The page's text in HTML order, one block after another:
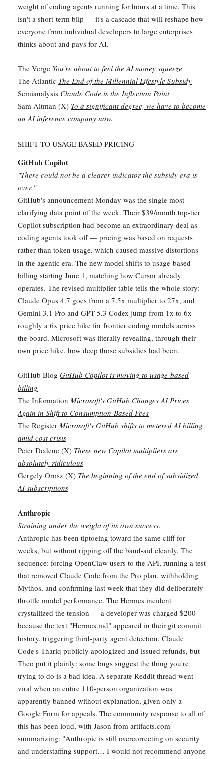
weight of coding agents running for hours at a time. This
isn't a short-term blip — it's a cascade that will reshape how
everyone from individual developers to large enterprises
thinks about and pays for AI.
The Verge You're about to feel the AI money squeeze
The Atlantic The End of the Millennial Lifestyle Subsidy
Semianalysis Claude Code is the Inflection Point
Sam Altman (X) To a significant degree, we have to become
an AI inference company now.
SHIFT TO USAGE BASED PRICING
GitHub Copilot
"There could not be a clearer indicator the subsidy era is
over."
GitHub's announcement Monday was the single most
clarifying data point of the week. Their $39/month top-tier
Copilot subscription had become an extraordinary deal as
coding agents took off — pricing was based on requests
rather than token usage, which caused massive distortions
in the agentic era. The new model shifts to usage-based
billing starting June 1, matching how Cursor already
operates. The revised multiplier table tells the whole story:
Claude Opus 4.7 goes from a 7.5x multiplier to 27x, and
Gemini 3.1 Pro and GPT-5.3 Codex jump from 1x to 6x —
roughly a 6x price hike for frontier coding models across
the board. Microsoft was literally revealing, through their
own price hike, how deep those subsidies had been.
GitHub Blog GitHub Copilot is moving to usage-based
billing
The Information Microsoft's GitHub Changes AI Prices
Again in Shift to Consumption-Based Fees
The Register Microsoft's GitHub shifts to metered AI billing
amid cost crisis
Peter Dedene (X) These new Copilot multipliers are
absolutely ridiculous
Gergely Orosz (X) The beginning of the end of subsidized
AI subscriptions
Anthropic
Straining under the weight of its own success.
Anthropic has been tiptoeing toward the same cliff for
weeks, but without ripping off the band-aid cleanly. The
sequence: forcing OpenClaw users to the API, running a test
that removed Claude Code from the Pro plan, withholding
Mythos, and confirming last week that they did deliberately
throttle model performance. The Hermes incident
crystallized the tension — a developer was charged $200
because the text "Hermes.md" appeared in their git commit
history, triggering third-party agent detection. Claude
Code's Thariq publicly apologized and issued refunds, but
Theo put it plainly: some bugs suggest the thing you're
trying to do is a bad idea. A separate Reddit thread went
viral when an entire 110-person organization was
apparently banned without explanation, given only a
Google Form for appeals. The community response to all of
this has been loud, with Jason from artifacts.com
summarizing: "Anthropic is still overcorrecting on security
and understaffing support… I would not recommend anyone